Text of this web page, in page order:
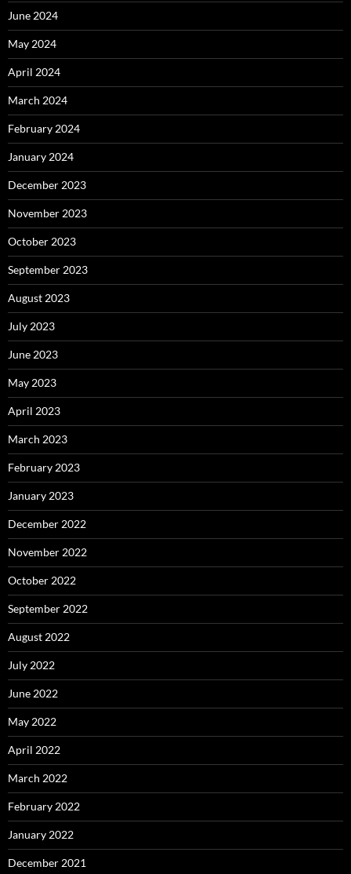
June 2024
May 2024
April 2024
March 2024
February 2024
January 2024
December 2023
November 2023
October 2023
September 2023
August 2023
July 2023
June 2023
May 2023
April 2023
March 2023
February 2023
January 2023
December 2022
November 2022
October 2022
September 2022
August 2022
July 2022
June 2022
May 2022
April 2022
March 2022
February 2022
January 2022
December 2021